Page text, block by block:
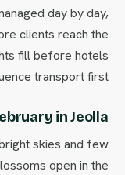
day by day,
clients reach the
fill before hotels
transport first.
in Jeolla
skies and few
open in the